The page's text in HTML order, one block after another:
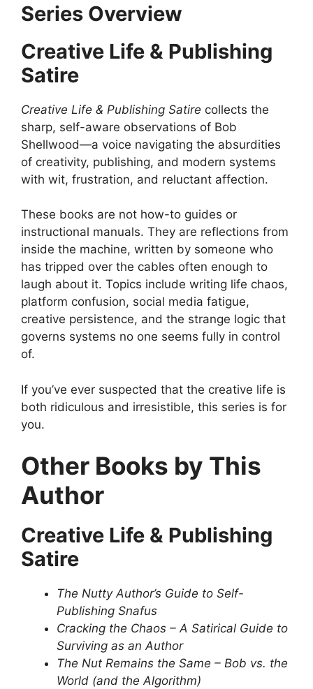
Series Overview
Creative Life & Publishing
Satire
Creative Life & Publishing Satire collects the
sharp, self-aware observations of Bob
Shellwood—a voice navigating the absurdities
of creativity, publishing, and modern systems
with wit, frustration, and reluctant affection.
These books are not how-to guides or
instructional manuals. They are reflections from
inside the machine, written by someone who
has tripped over the cables often enough to
laugh about it. Topics include writing life chaos,
platform confusion, social media fatigue,
creative persistence, and the strange logic that
governs systems no one seems fully in control
of.
If you’ve ever suspected that the creative life is
both ridiculous and irresistible, this series is for
you.
Other Books by This
Author
Creative Life & Publishing
Satire
The Nutty Author’s Guide to Self-
Publishing Snafus
Cracking the Chaos – A Satirical Guide to
Surviving as an Author
The Nut Remains the Same – Bob vs. the
World (and the Algorithm)